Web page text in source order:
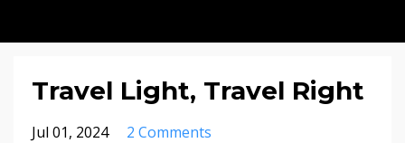
Travel Light, Travel Right
Jul 01, 2024 2 Comments